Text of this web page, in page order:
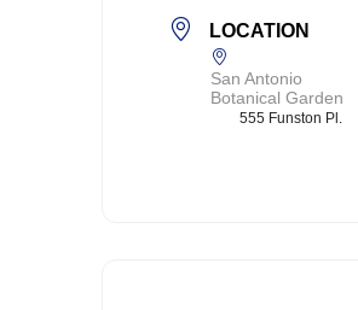
LOCATION
San Antonio
Botanical Garden
555 Funston Pl.